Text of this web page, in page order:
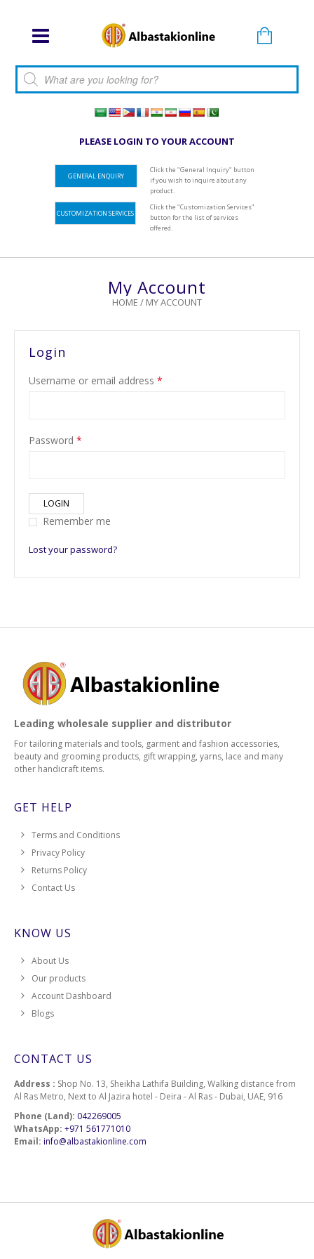
Products search
PLEASE LOGIN TO YOUR ACCOUNT
GENERAL ENQUIRY
Click the "General Inquiry" button
if you wish to inquire about any
product.
CUSTOMIZATION SERVICES
Click the "Customization Services"
button for the list of services
offered.
My Account
HOME / MY ACCOUNT
Login
Username or email address *
Password *
LOGIN
Remember me
Lost your password?
Leading wholesale supplier and distributor
For tailoring materials and tools, garment and fashion accessories,
beauty and grooming products, gift wrapping, yarns, lace and many
other handicraft items.
GET HELP
Terms and Conditions
Privacy Policy
Returns Policy
Contact Us
KNOW US
About Us
Our products
Account Dashboard
Blogs
CONTACT US
Address : Shop No. 13, Sheikha Lathifa Building, Walking distance from
Al Ras Metro, Next to Al Jazira hotel - Deira - Al Ras - Dubai, UAE, 916
Phone (Land): 042269005
WhatsApp: +971 561771010
Email: info@albastakionline.com